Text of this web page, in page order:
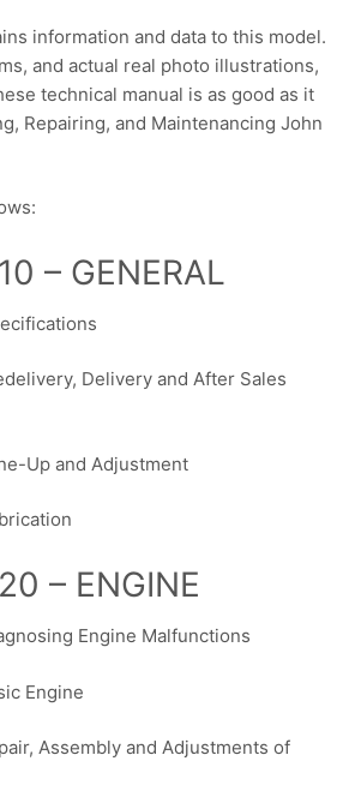
information and data to this model.
and actual real photo illustrations,
technical manual is as good as it
Repairing, and Maintenancing John
– GENERAL
Delivery and After Sales
Up and Adjustment
– ENGINE
Engine Malfunctions
Engine
Assembly and Adjustments of